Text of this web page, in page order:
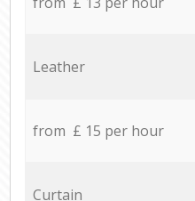
Leather
from £ 15 per hour
Curtain